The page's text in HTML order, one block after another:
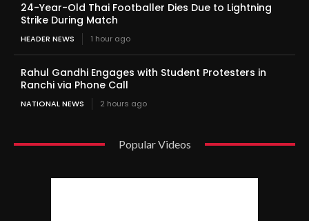
24-Year-Old Thai Footballer Dies Due to Lightning
Strike During Match
HEADER NEWS 1 hour ago
Rahul Gandhi Engages with Student Protesters in
Ranchi via Phone Call
NATIONAL NEWS 2 hours ago
Popular Videos